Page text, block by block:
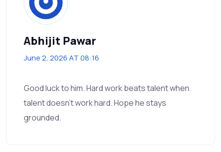
Abhijit Pawar
June 2, 2026 AT 08:16
Good luck to him. Hard work beats talent when
talent doesn’t work hard. Hope he stays
grounded.